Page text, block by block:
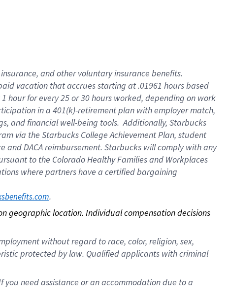
and other voluntary insurance benefits.
vacation that accrues starting at .01961 hours based
for every 25 or 30 hours worked, depending on work
in a 401(k)-retirement plan with employer match,
and financial well-being tools. Additionally, Starbucks
via the Starbucks College Achievement Plan, student
DACA reimbursement. Starbucks will comply with any
to the Colorado Healthy Families and Workplaces
where partners have a certified bargaining
.
geographic location. Individual compensation decisions
without regard to race, color, religion, sex,
protected by law. Qualified applicants with criminal
need assistance or an accommodation due to a